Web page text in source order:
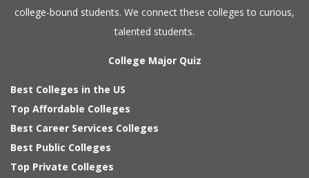
college-bound students. We connect these colleges to curious,
talented students.
College Major Quiz
Best Colleges in the US
Top Affordable Colleges
Best Career Services Colleges
Best Public Colleges
Top Private Colleges